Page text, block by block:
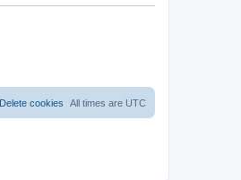
All times are UTC
Delete cookies